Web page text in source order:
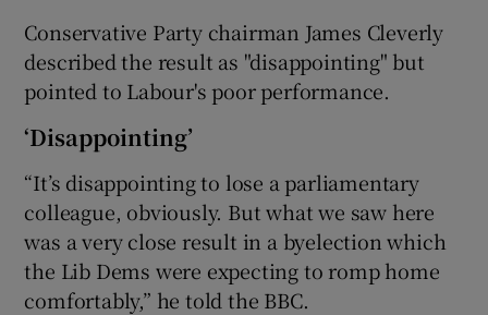
Conservative Party chairman James Cleverly
described the result as "disappointing" but
pointed to Labour's poor performance.
‘Disappointing’
“It’s disappointing to lose a parliamentary
colleague, obviously. But what we saw here
was a very close result in a byelection which
the Lib Dems were expecting to romp home
comfortably,” he told the BBC.